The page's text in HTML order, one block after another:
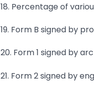
18. Percentage of
19. Form B signed by
20. Form 1 signed by
21. Form 2 signed by